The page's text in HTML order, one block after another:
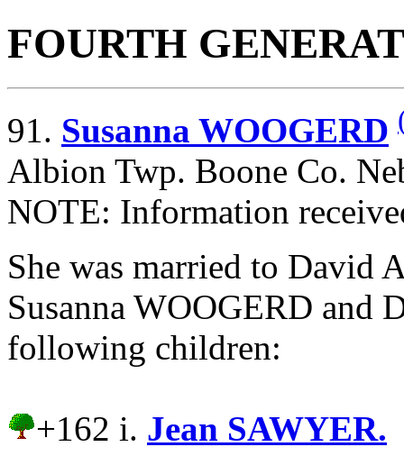
FOURTH
91. Susanna WOOGERD
Albion Twp. Boone Co.
NOTE: Information
She was married to David
Susanna WOOGERD and
following children:
+162 i. Jean SAWYER.